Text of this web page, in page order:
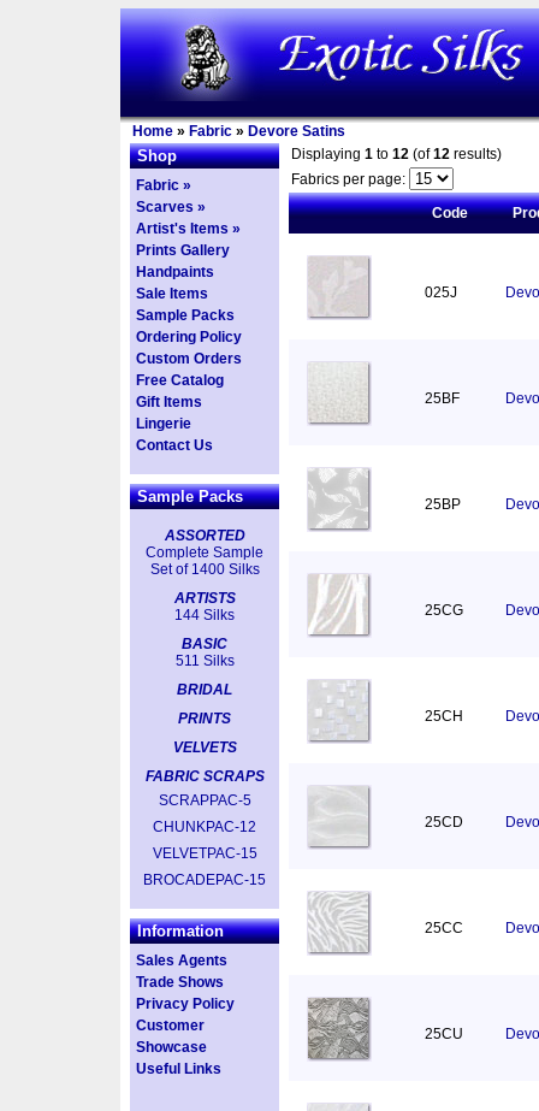
Home » Fabric » Devore Satins
Shop
Fabric »
Scarves »
Artist's Items »
Prints Gallery
Handpaints
Sale Items
Sample Packs
Ordering Policy
Custom Orders
Free Catalog
Gift Items
Lingerie
Contact Us
Sample Packs
ASSORTED
Complete Sample
Set of 1400 Silks
ARTISTS
144 Silks
BASIC
511 Silks
BRIDAL
PRINTS
VELVETS
FABRIC SCRAPS
SCRAPPAC-5
CHUNKPAC-12
VELVETPAC-15
BROCADEPAC-15
Information
Sales Agents
Trade Shows
Privacy Policy
Customer
Showcase
Useful Links
Displaying 1 to 12 (of12 results)
Fabrics per page:
Code
025J
25BF
25BP
25CG
25CH
25CD
25CC
25CU